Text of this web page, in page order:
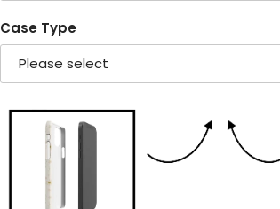
Case Type
Please select